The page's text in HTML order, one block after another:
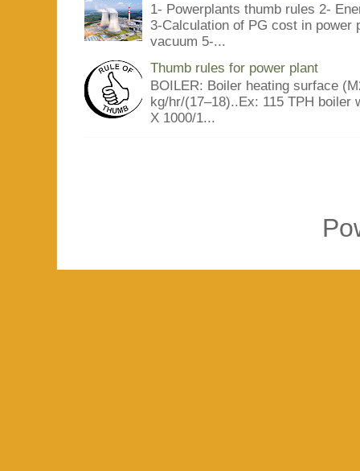
1- Powerplants thumb rules 2-
3-Calculation of PG cost in power
vacuum 5-...
Thumb rules for power plant
BOILER: Boiler heating surface
kg/hr/(17–18)..Ex: 115 TPH boiler
X 1000/1...